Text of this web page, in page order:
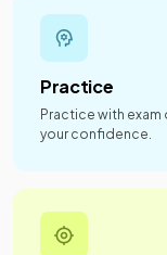
Practice
Practice with
your confidence.